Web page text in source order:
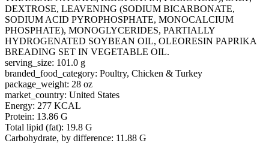
DEXTROSE, LEAVENING (SODIUM BICARBONATE,
SODIUM ACID PYROPHOSPHATE, MONOCALCIUM
PHOSPHATE), MONOGLYCERIDES, PARTIALLY
HYDROGENATED SOYBEAN OIL, OLEORESIN PAPRIKA
BREADING SET IN VEGETABLE OIL.
serving_size: 101.0 g
branded_food_category: Poultry, Chicken & Turkey
package_weight: 28 oz
market_country: United States
Energy: 277 KCAL
Protein: 13.86 G
Total lipid (fat): 19.8 G
Carbohydrate, by difference: 11.88 G